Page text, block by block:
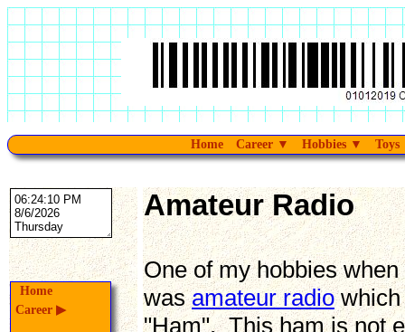
Home Career ▼ Hobbies ▼ Toys
Home
Career ▶
Amateur Radio
One of my hobbies
wasamateur radiowhich
"Ham". This ham is not